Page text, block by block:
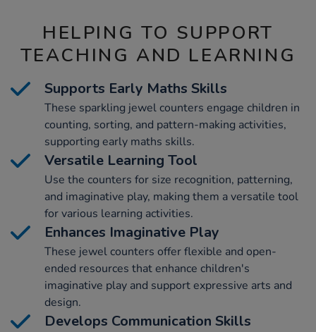
HELPING TO SUPPORT
TEACHING AND LEARNING
Supports Early Maths Skills
These sparkling jewel counters engage children in
counting, sorting, and pattern-making activities,
supporting early maths skills.
Versatile Learning Tool
Use the counters for size recognition, patterning,
and imaginative play, making them a versatile tool
for various learning activities.
Enhances Imaginative Play
These jewel counters offer flexible and open-
ended resources that enhance children's
imaginative play and support expressive arts and
design.
Develops Communication Skills